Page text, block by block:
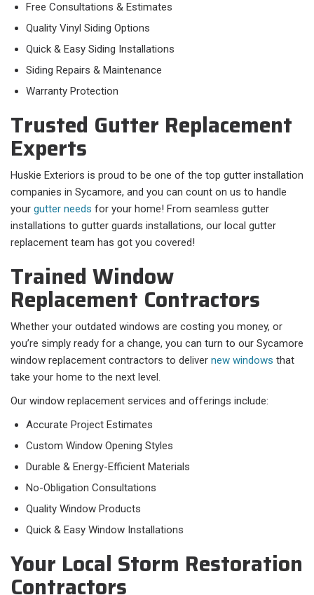
Free Consultations & Estimates
Quality Vinyl Siding Options
Quick & Easy Siding Installations
Siding Repairs & Maintenance
Warranty Protection
Trusted Gutter Replacement
Experts
Huskie Exteriors is proud to be one of the top gutter installation
companies in Sycamore, and you can count on us to handle
your gutter needs for your home! From seamless gutter
installations to gutter guards installations, our local gutter
replacement team has got you covered!
Trained Window
Replacement Contractors
Whether your outdated windows are costing you money, or
you’re simply ready for a change, you can turn to our Sycamore
window replacement contractors to deliver new windows that
take your home to the next level.
Our window replacement services and offerings include:
Accurate Project Estimates
Custom Window Opening Styles
Durable & Energy-Efficient Materials
No-Obligation Consultations
Quality Window Products
Quick & Easy Window Installations
Your Local Storm Restoration
Contractors